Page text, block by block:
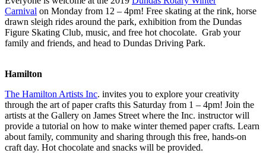
Carnival on Monday from 12 – 4pm! Free skating at the rink, horse
drawn sleigh rides around the park, exhibition from the Dundas
Figure Skating Club, music, and free hot chocolate. Grab your
family and friends, and head to Dundas Driving Park.
Hamilton
The Hamilton Artists Inc. invites you to explore your creativity
through the art of paper crafts this Saturday from 1 – 4pm! Join the
artists at the Gallery on James Street where the Inc. instructor will
provide a tutorial on how to make winter themed paper crafts. Learn
about family, community and sharing through this free, hands-on
craft day. Hot chocolate and snacks will be provided.